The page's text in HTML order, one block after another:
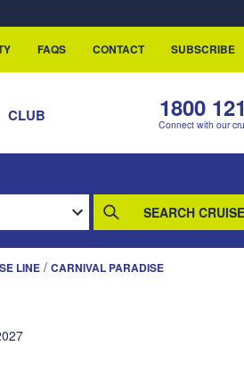
FAQS CONTACT SUBSCRIBE
CLUB 1800
Connect with our
SEARCH
LINE / CARNIVAL PARADISE